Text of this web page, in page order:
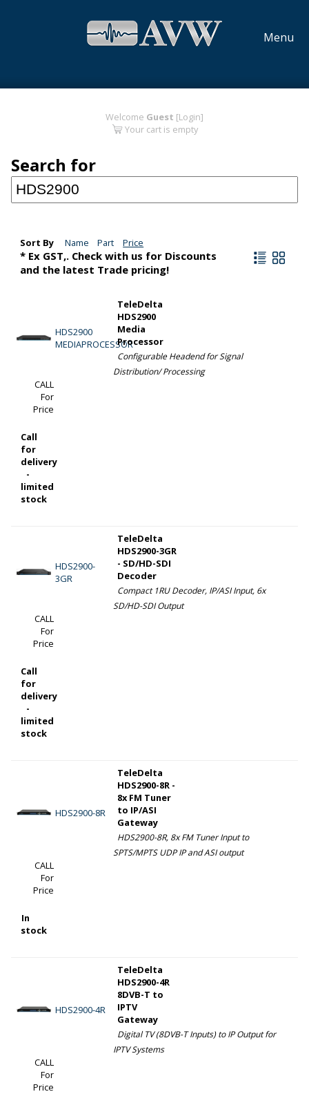
Menu
Welcome Guest [Login]
Your cart is empty
Search for
Sort By Name Part Price
* Ex GST,. Check with us for Discounts
and the latest Trade pricing!
HDS2900
MEDIAPROCESSOR
TeleDelta
HDS2900
Media
Processor
Configurable Headend for Signal
Distribution/ Processing
CALL
For
Price
Call
for
delivery
-
limited
stock
HDS2900-
3GR
TeleDelta
HDS2900-3GR
- SD/HD-SDI
Decoder
Compact 1RU Decoder, IP/ASI Input, 6x
SD/HD-SDI Output
CALL
For
Price
Call
for
delivery
-
limited
stock
HDS2900-8R
TeleDelta
HDS2900-8R -
8x FM Tuner
to IP/ASI
Gateway
HDS2900-8R, 8x FM Tuner Input to
SPTS/MPTS UDP IP and ASI output
CALL
For
Price
In
stock
HDS2900-4R
TeleDelta
HDS2900-4R
8DVB-T to
IPTV
Gateway
Digital TV (8DVB-T Inputs) to IP Output for
IPTV Systems
CALL
For
Price